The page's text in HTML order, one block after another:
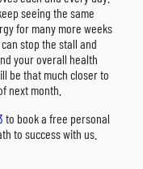
seeing the same
for many more weeks
stop the stall and
your overall health
be that much closer to
next month.
to book a free personal
to success with us.